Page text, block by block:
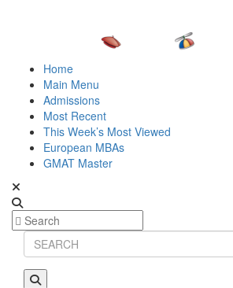
Home
Main Menu
Admissions
Most Recent
This Week’s Most Viewed
European MBAs
GMAT Master